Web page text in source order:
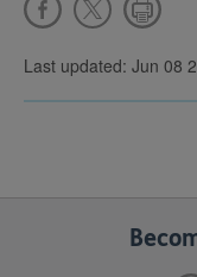
Last updated: Jun 08